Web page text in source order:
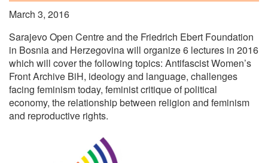
March 3, 2016
Sarajevo Open Centre and the Friedrich Ebert Foundation
in Bosnia and Herzegovina will organize 6 lectures in 2016
which will cover the following topics: Antifascist Women’s
Front Archive BiH, ideology and language, challenges
facing feminism today, feminist critique of political
economy, the relationship between religion and feminism
and reproductive rights.